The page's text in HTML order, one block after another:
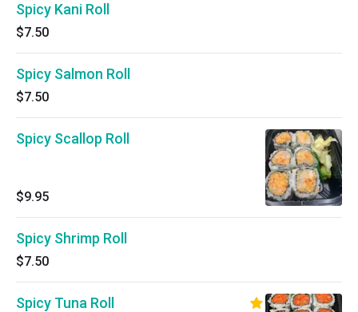
Spicy Kani Roll
$7.50
Spicy Salmon Roll
$7.50
Spicy Scallop Roll
$9.95
Spicy Shrimp Roll
$7.50
Spicy Tuna Roll